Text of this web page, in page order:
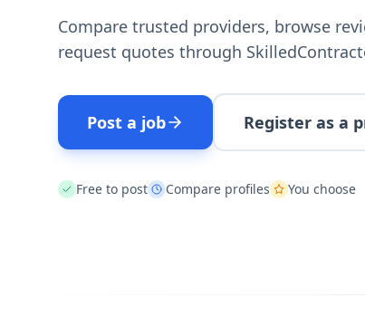
Compare trusted providers, browse
request quotes through
Post a job Register as a
Free to post Compare profiles You choose